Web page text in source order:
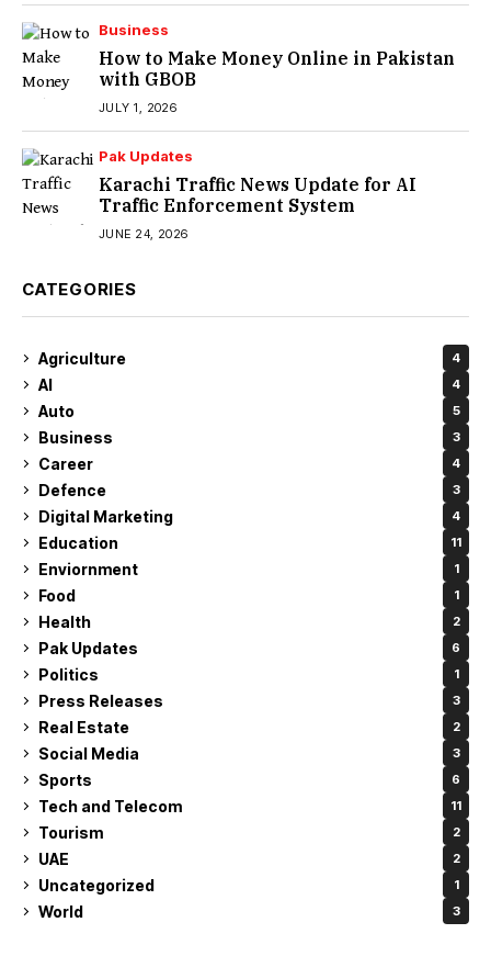
Business
How to Make Money Online in Pakistan
with GBOB
JULY 1, 2026
Pak Updates
Karachi Traffic News Update for AI
Traffic Enforcement System
JUNE 24, 2026
CATEGORIES
Agriculture 4
AI 4
Auto 5
Business 3
Career 4
Defence 3
Digital Marketing 4
Education 11
Enviornment 1
Food 1
Health 2
Pak Updates 6
Politics 1
Press Releases 3
Real Estate 2
Social Media 3
Sports 6
Tech and Telecom 11
Tourism 2
UAE 2
Uncategorized 1
World 3